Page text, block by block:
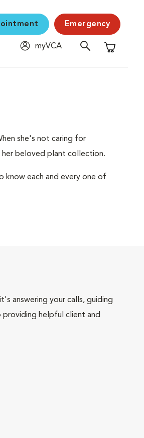
Emergency
myVCA
Shopping
she's not caring for
beloved plant collection.
know each and every one of
answering your calls, guiding
helpful client and